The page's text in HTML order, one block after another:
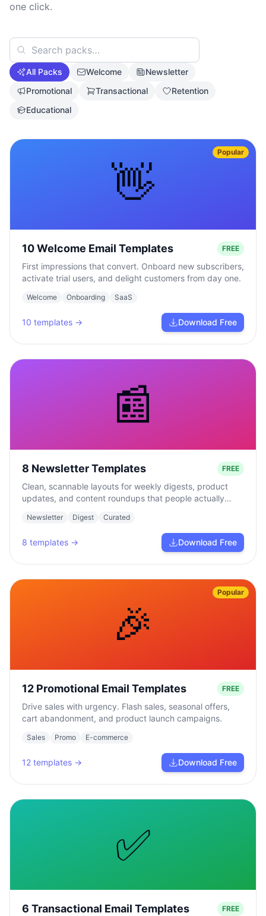
one click.
All Packs Welcome
Newsletter
Promotional
Transactional
Retention
Educational
👋
Popular
10 Welcome Email Templates FREE
First impressions that convert. Onboard new subscribers,
activate trial users, and delight customers from day one.
Welcome Onboarding SaaS
10 templates → Download Free
📰
8 Newsletter Templates FREE
Clean, scannable layouts for weekly digests, product
updates, and content roundups that people actually
Newsletter Digest Curated
8 templates → Download Free
🎉
Popular
12 Promotional Email Templates FREE
Drive sales with urgency. Flash sales, seasonal offers,
cart abandonment, and product launch campaigns.
Sales Promo E-commerce
12 templates → Download Free
✅
6 Transactional Email Templates FREE